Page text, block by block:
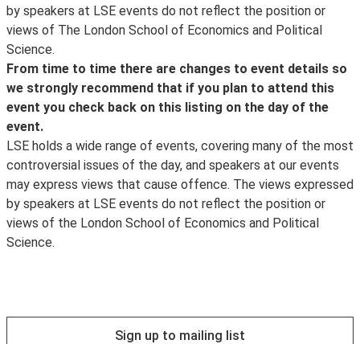
, which will also inform you about the posting of
transcripts and videos, the announcement of new
events and other important event updates. Event
updates and other information about what's happening
at LSE can be found on the LSE's
Facebook
page.
CPD Certification Service
. Self-Assessment Record forms will be made available
for delegates wishing to record further learning and
knowledge enhancement for Continuing Personal and
Professional Development (CPD) purposes. For
delegates who wish to obtain a CPD Certificate of
Attendance, it is the responsibility of delegates to
register their details with a LSE steward at the end of
the event and as of 1 September 2014 a certificate will
be sent within 28 days of the date of the event
attended by the
CPD Certification Service
. If a delegate fails to register their details at the event,
info@cpduk.co.uk
by speakers at LSE events do not reflect the position or
views of The London School of Economics and Political
Science.
From time to time there are changes to event details so
we strongly recommend that if you plan to attend this
event you check back on this listing on the day of the
event.
LSE holds a wide range of events, covering many of the most
controversial issues of the day, and speakers at our events
may express views that cause offence. The views expressed
by speakers at LSE events do not reflect the position or
views of the London School of Economics and Political
Science.
Sign up to mailing list